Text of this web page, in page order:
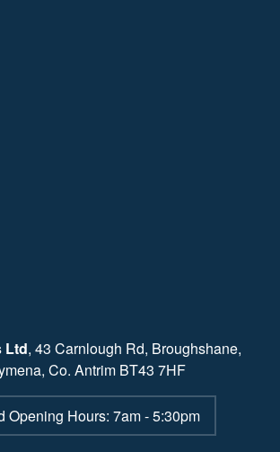
Ltd, 43 Carnlough Rd, Broughshane,
Co. Antrim BT43 7HF
Opening Hours: 7am - 5:30pm